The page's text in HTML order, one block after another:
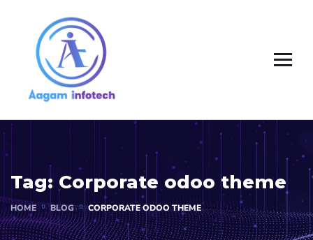
Tag: Corporate odoo theme
HOME BLOG CORPORATE ODOO THEME